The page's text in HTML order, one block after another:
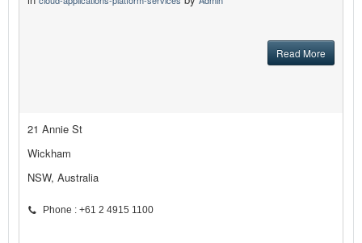
Read More
21 Annie St
Wickham
NSW, Australia
Phone : +61 2 4915 1100